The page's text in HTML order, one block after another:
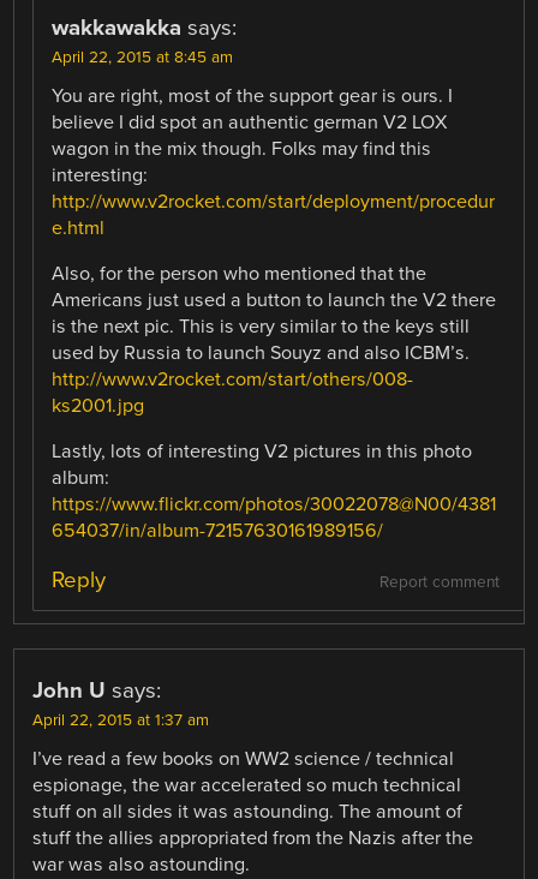
wakkawakka says:
April 22, 2015 at 8:45 am
You are right, most of the support gear is ours. I
believe I did spot an authentic german V2 LOX
wagon in the mix though. Folks may find this
interesting:
http://www.v2rocket.com/start/deployment/procedur
e.html
Also, for the person who mentioned that the
Americans just used a button to launch the V2 there
is the next pic. This is very similar to the keys still
used by Russia to launch Souyz and also ICBM’s.
http://www.v2rocket.com/start/others/008-
ks2001.jpg
Lastly, lots of interesting V2 pictures in this photo
album:
https://www.flickr.com/photos/30022078@N00/4381
654037/in/album-72157630161989156/
Report comment
Reply
John U says:
April 22, 2015 at 1:37 am
I’ve read a few books on WW2 science / technical
espionage, the war accelerated so much technical
stuff on all sides it was astounding. The amount of
stuff the allies appropriated from the Nazis after the
war was also astounding.